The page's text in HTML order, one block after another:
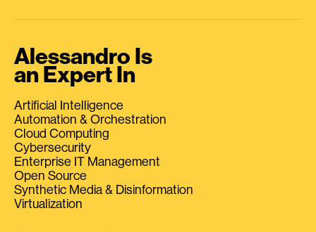
Alessandro Is
an Expert In
Artificial Intelligence
Automation & Orchestration
Cloud Computing
Cybersecurity
Enterprise IT Management
Open Source
Synthetic Media & Disinformation
Virtualization